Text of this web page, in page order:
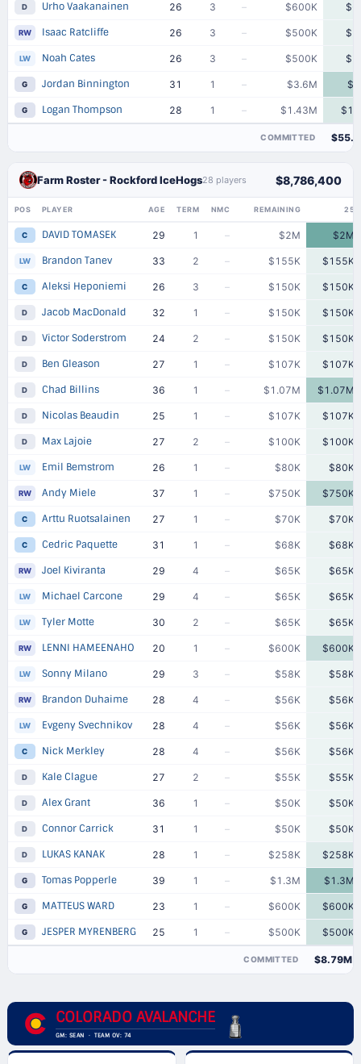
D Urho Vaakanainen 26 3 – $600K
RW Isaac Ratcliffe 26 3 – $500K
LW Noah Cates 26 3 – $500K
G Jordan Binnington 31 1 – $3.6M
G Logan Thompson 28 1 – $1.43M
COMMITTED
Farm Roster - Rockford IceHogs28 players $8,786,400
POS PLAYER AGE TERM NMC REMAINING 25
C DAVID TOMASEK 29 1 – $2M $2M
LW Brandon Tanev 33 2 – $155K $155K
C Aleksi Heponiemi 26 3 – $150K $150K
D Jacob MacDonald 32 1 – $150K $150K
D Victor Soderstrom 24 2 – $150K $150K
D Ben Gleason 27 1 – $107K $107K
D Chad Billins 36 1 – $1.07M $1.07M
D Nicolas Beaudin 25 1 – $107K $107K
D Max Lajoie 27 2 – $100K $100K
LW Emil Bemstrom 26 1 – $80K $80K
RW Andy Miele 37 1 – $750K $750K
C Arttu Ruotsalainen 27 1 – $70K $70K
C Cedric Paquette 31 1 – $68K $68K
RW Joel Kiviranta 29 4 – $65K $65K
LW Michael Carcone 29 4 – $65K $65K
LW Tyler Motte 30 2 – $65K $65K
RW LENNI HAMEENAHO 20 1 – $600K $600K
LW Sonny Milano 29 3 – $58K $58K
RW Brandon Duhaime 28 4 – $56K $56K
LW Evgeny Svechnikov 28 4 – $56K $56K
C Nick Merkley 28 4 – $56K $56K
D Kale Clague 27 2 – $55K $55K
D Alex Grant 36 1 – $50K $50K
D Connor Carrick 31 1 – $50K $50K
D LUKAS KANAK 28 1 – $258K $258K
G Tomas Popperle 39 1 – $1.3M $1.3M
G MATTEUS WARD 23 1 – $600K $600K
G JESPER MYRENBERG 25 1 – $500K $500K
COMMITTED $8.79M
COLORADO AVALANCHE
GM: SEAN · TEAM OV: 74